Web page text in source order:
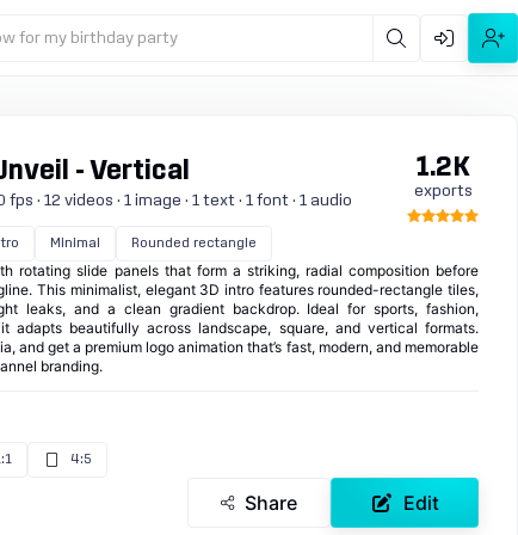
for my birthday party
- Vertical
· 12 videos · 1 image · 1 text · 1 font · 1 audio
Minimal Rounded rectangle
1.2K
exports
rotating slide panels that form a striking, radial composition before
This minimalist, elegant 3D intro features rounded-rectangle tiles,
leaks, and a clean gradient backdrop. Ideal for sports, fashion,
adapts beautifully across landscape, square, and vertical formats.
and get a premium logo animation that’s fast, modern, and memorable
branding.
4:5
Share Edit